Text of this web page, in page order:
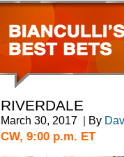
RIVERDALE
March 30, 2017 | By
CW, 9:00 p.m. ET